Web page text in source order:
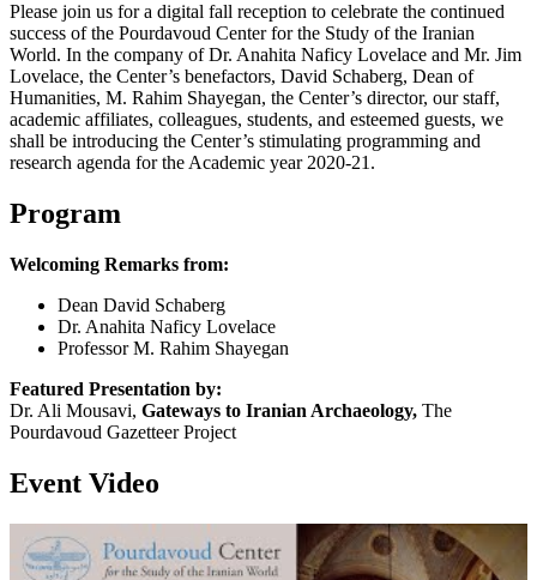
Please join us for a digital fall reception to celebrate the continued
success of the Pourdavoud Center for the Study of the Iranian
World. In the company of Dr. Anahita Naficy Lovelace and Mr. Jim
Lovelace, the Center’s benefactors, David Schaberg, Dean of
Humanities, M. Rahim Shayegan, the Center’s director, our staff,
academic affiliates, colleagues, students, and esteemed guests, we
shall be introducing the Center’s stimulating programming and
research agenda for the Academic year 2020-21.
Program
Welcoming Remarks from:
Dean David Schaberg
Dr. Anahita Naficy Lovelace
Professor M. Rahim Shayegan
Featured Presentation by:
Dr. Ali Mousavi, Gateways to Iranian Archaeology, The
Pourdavoud Gazetteer Project
Event Video